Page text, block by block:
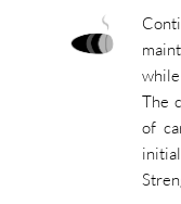
The
of